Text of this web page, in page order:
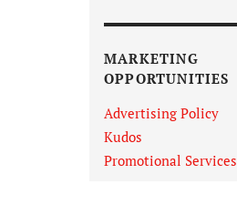
MARKETING
OPPORTUNITIES
Advertising Policy
Kudos
Promotional Services